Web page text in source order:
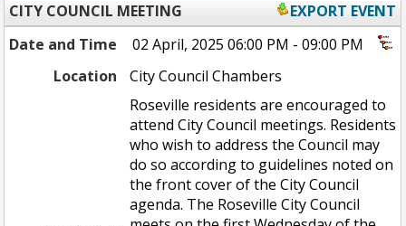
CITY COUNCIL MEETING
EXPORT EVENT
Date and Time
02 April, 2025 06:00 PM - 09:00 PM
Location
City Council Chambers
Roseville residents are encouraged to
attend City Council meetings. Residents
who wish to address the Council may
do so according to guidelines noted on
the front cover of the City Council
agenda. The Roseville City Council